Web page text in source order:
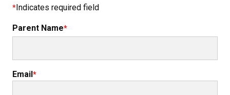
Indicates required field
Parent Name
Email